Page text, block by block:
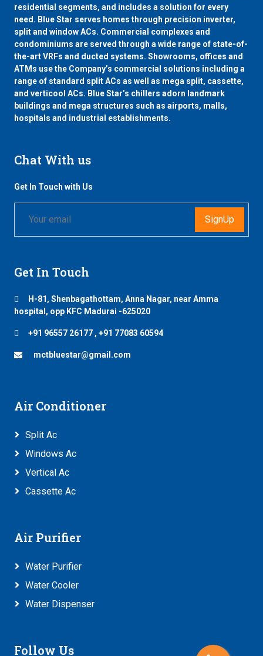
residential segments, and includes a solution for every
need. Blue Star serves homes through precision inverter,
split and window ACs. Commercial complexes and
condominiums are served through a wide range of state-of-
the-art VRFs and ducted systems. Showrooms, offices and
ATMs use the Company’s commercial solutions including a
range of standard split ACs as well as mega split, cassette,
and verticool ACs. Blue Star’s chillers adorn landmark
buildings and mega structures such as airports, malls,
hospitals and industrial establishments.
Chat With us
Get In Touch with Us
SignUp
Get In Touch
H-81, Shenbagathottam, Anna Nagar, near Amma
hospital, opp KFC Madurai -625020
+91 96557 26177 , +91 77083 60594
mctbluestar@gmail.com
Air Conditioner
Split Ac
Windows Ac
Vertical Ac
Cassette Ac
Air Purifier
Water Purifier
Water Cooler
Water Dispenser
Follow Us